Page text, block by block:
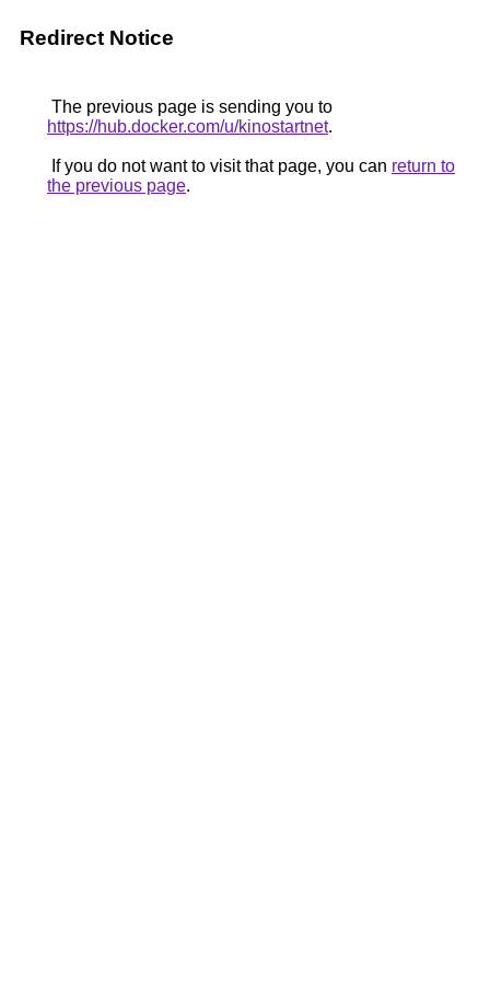
Redirect Notice
The previous page is sending you to
https://hub.docker.com/u/kinostartnet.
If you do not want to visit that page, you can return to
the previous page.